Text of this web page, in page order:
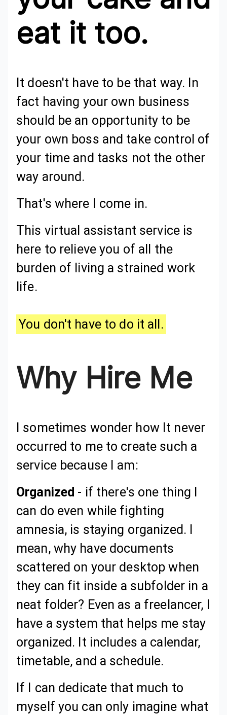
eat it too.
It doesn't have to be that way. In
fact having your own business
should be an opportunity to be
your own boss and take control of
your time and tasks not the other
way around.
That's where I come in.
This virtual assistant service is
here to relieve you of all the
burden of living a strained work
life.
You don't have to do it all.
Why Hire Me
I sometimes wonder how It never
occurred to me to create such a
service because I am:
Organized - if there's one thing I
can do even while fighting
amnesia, is staying organized. I
mean, why have documents
scattered on your desktop when
they can fit inside a subfolder in a
neat folder? Even as a freelancer, I
have a system that helps me stay
organized. It includes a calendar,
timetable, and a schedule.
If I can dedicate that much to
myself you can only imagine what